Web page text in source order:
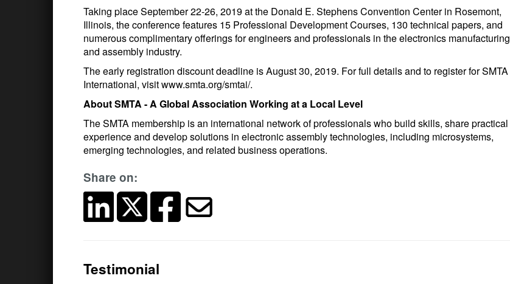
Taking place September 22-26, 2019 at the Donald E. Stephens Convention Center in Rosemont,
Illinois, the conference features 15 Professional Development Courses, 130 technical papers, and
numerous complimentary offerings for engineers and professionals in the electronics manufacturing
and assembly industry.
The early registration discount deadline is August 30, 2019. For full details and to register for SMTA
International, visit www.smta.org/smtai/.
About SMTA - A Global Association Working at a Local Level
The SMTA membership is an international network of professionals who build skills, share practical
experience and develop solutions in electronic assembly technologies, including microsystems,
emerging technologies, and related business operations.
Share on:
Testimonial